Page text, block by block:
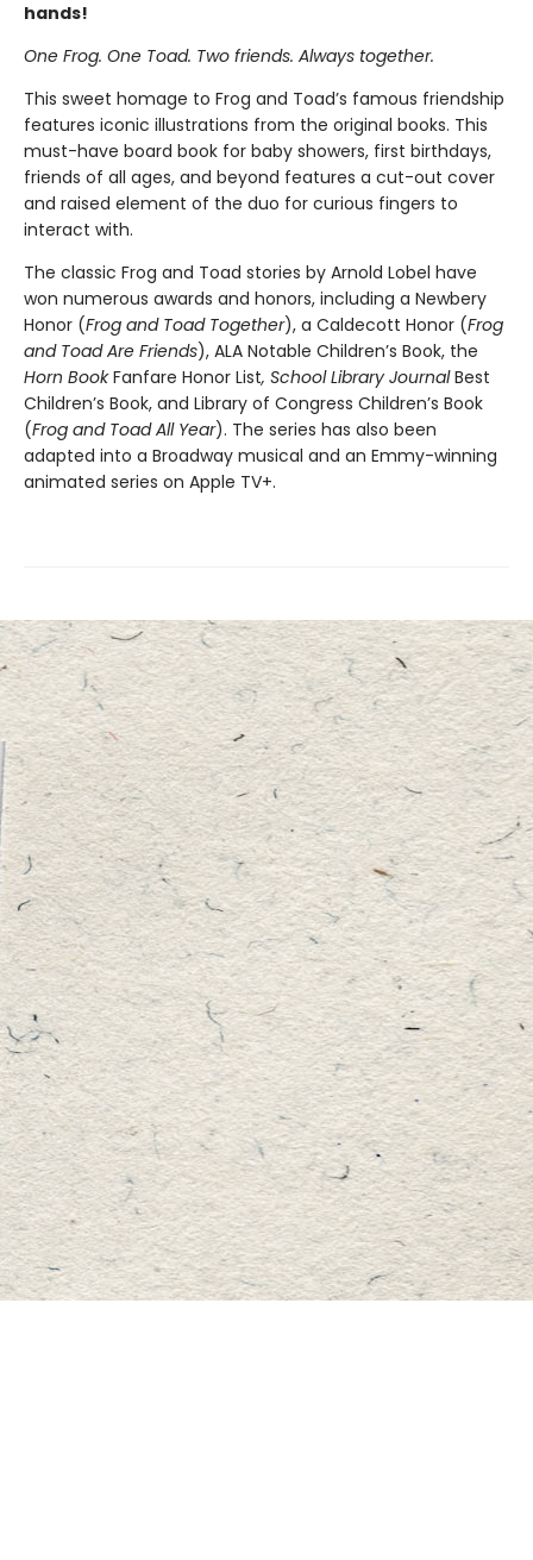
hands!
One Frog. One Toad. Two friends. Always together.
This sweet homage to Frog and Toad’s famous friendship
features iconic illustrations from the original books. This
must-have board book for baby showers, first birthdays,
friends of all ages, and beyond features a cut-out cover
and raised element of the duo for curious fingers to
interact with.
The classic Frog and Toad stories by Arnold Lobel have
won numerous awards and honors, including a Newbery
Honor (Frog and Toad Together), a Caldecott Honor (Frog
and Toad Are Friends), ALA Notable Children’s Book, the
Horn BookFanfare Honor List, School Library JournalBest
Children’s Book, and Library of Congress Children’s Book
(Frog and Toad All Year). The series has also been
adapted into a Broadway musical and an Emmy-winning
animated series on Apple TV+.